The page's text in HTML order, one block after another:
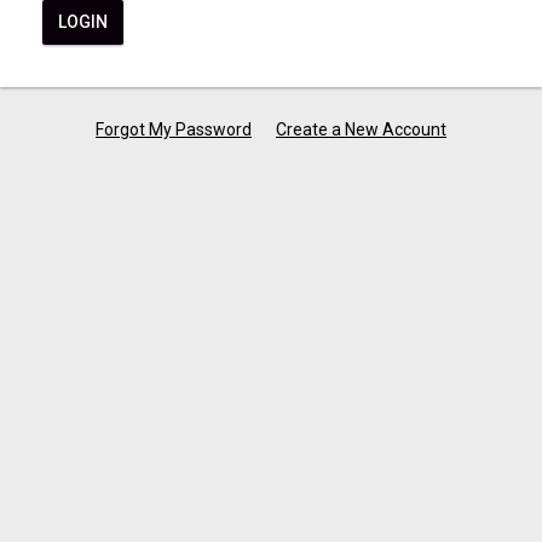
LOGIN
Forgot My Password Create a New Account